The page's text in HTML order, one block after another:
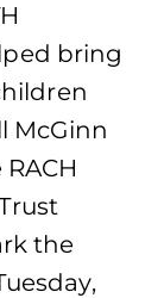
bring
McGinn
the